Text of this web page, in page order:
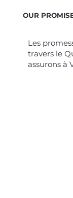
OUR
Les
travers le
assurons à